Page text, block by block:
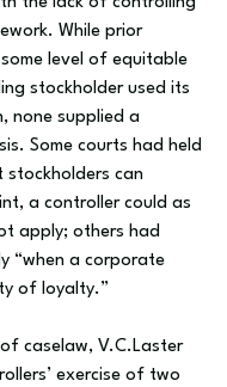
While prior
level of equitable
stockholder used its
none supplied a
Some courts had held
can
a controller could as
apply; others had
“when a corporate
of loyalty.”
caselaw, V.C.Laster
exercise of two